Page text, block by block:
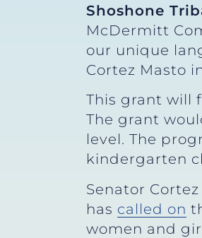
Shoshone
McDermitt
our unique
Cortez Masto
This grant will
The grant
level. The
kindergarten
Senator
has called on
women and